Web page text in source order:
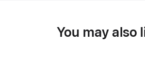
You may also